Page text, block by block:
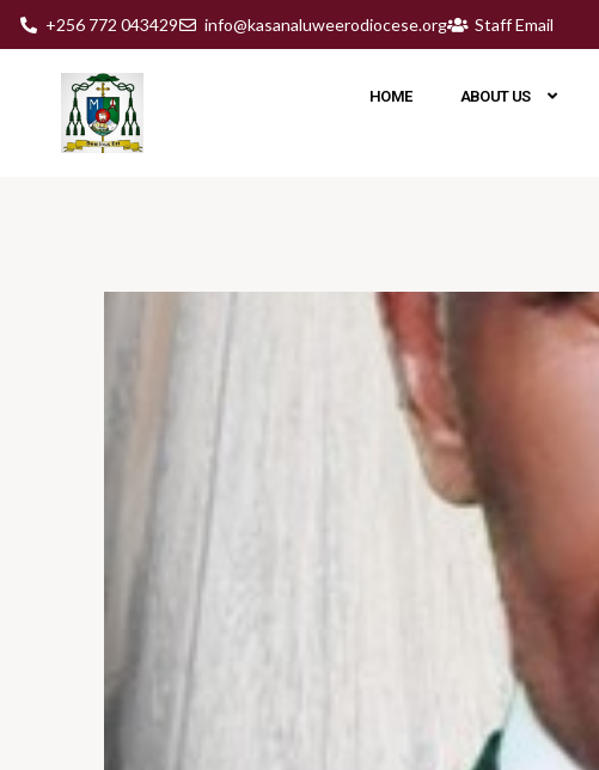
+256 772 043429 info@kasanaluweerodiocese.org Staff Email
HOME ABOUT US